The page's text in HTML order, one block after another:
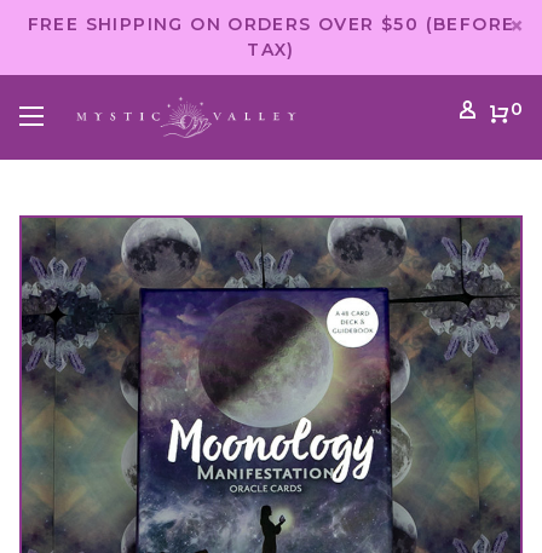
FREE SHIPPING ON ORDERS OVER $50 (BEFORE
TAX)
0